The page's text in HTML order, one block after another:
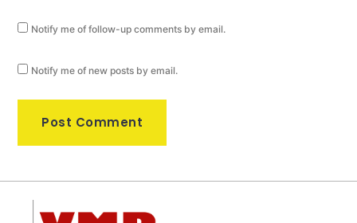
Notify me of follow-up comments by email.
Notify me of new posts by email.